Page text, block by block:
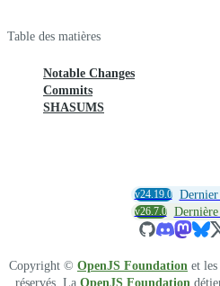
Table des matières
Notable Changes
Commits
SHASUMS
v24.19.0
v26.7.0
Copyright © OpenJS Foundation et
réservés. La OpenJS Foundation